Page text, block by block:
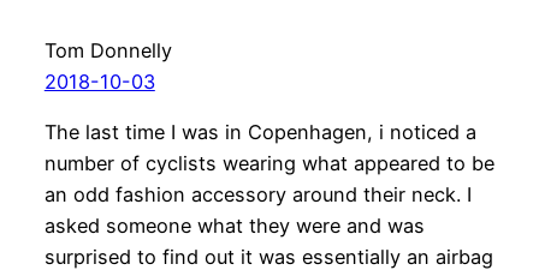
Tom Donnelly
2018-10-03
The last time I was in Copenhagen, i noticed a
number of cyclists wearing what appeared to be
an odd fashion accessory around their neck. I
asked someone what they were and was
surprised to find out it was essentially an airbag